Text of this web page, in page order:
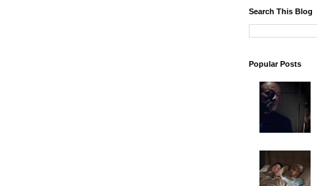
Search This Blog
Popular Posts